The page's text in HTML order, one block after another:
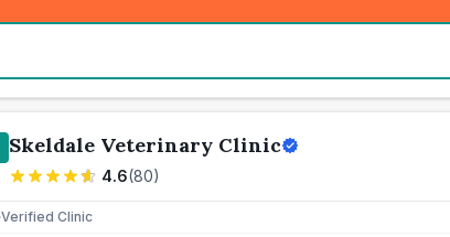
Skeldale Veterinary Clinic
4.6(80)
Verified Clinic